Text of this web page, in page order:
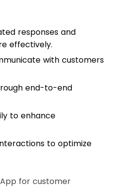
responses and
effectively.
with customers
end-to-end
to enhance
to optimize
for customer